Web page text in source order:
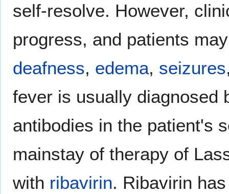
self-resolve. However,
progress, and patients
deafness, edema, seizures
fever is usually diagnosed
antibodies in the patient's
mainstay of therapy of
with ribavirin. Ribavirin